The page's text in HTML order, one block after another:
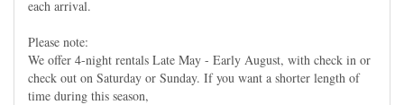
each arrival.
Please note:
We offer 4-night rentals Late May - Early August, with check in or
check out on Saturday or Sunday. If you want a shorter length of
time during this season,